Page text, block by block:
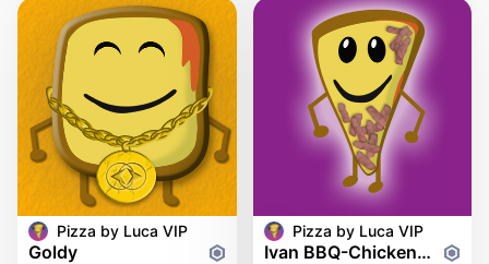
Pizza by Luca VIP
Goldy
Pizza by Luca VIP
Ivan BBQ-Chicken Pizza